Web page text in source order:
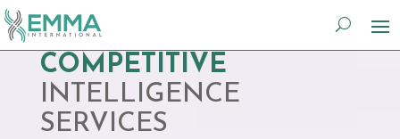
Player
COMPETITIVE
INTELLIGENCE
SERVICES